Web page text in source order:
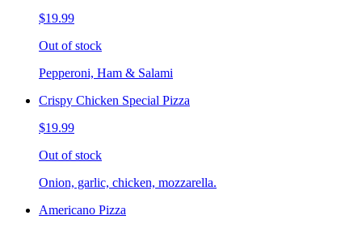
$19.99
Out of stock
Pepperoni, Ham & Salami
Crispy Chicken Special Pizza
$19.99
Out of stock
Onion, garlic, chicken, mozzarella.
Americano Pizza